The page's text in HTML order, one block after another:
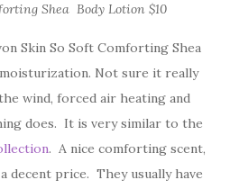
Shea Body Lotion $10
Skin So Soft Comforting Shea
Not sure it really
wind, forced air heating and
does. It is very similar to the
. A nice comforting scent,
decent price. They usually have